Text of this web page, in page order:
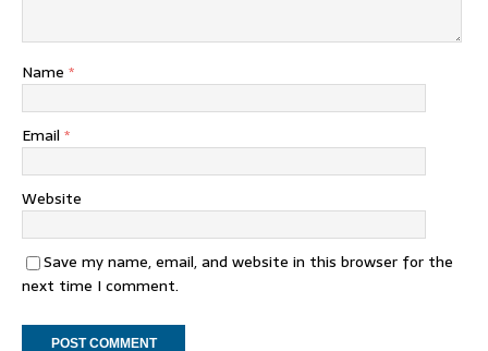
Name *
Email *
Website
Save my name, email, and website in this browser for the
next time I comment.